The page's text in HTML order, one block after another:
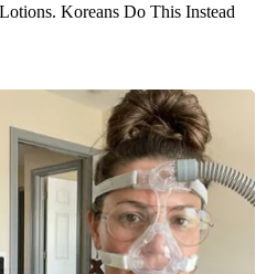
Koreans Do This Instead